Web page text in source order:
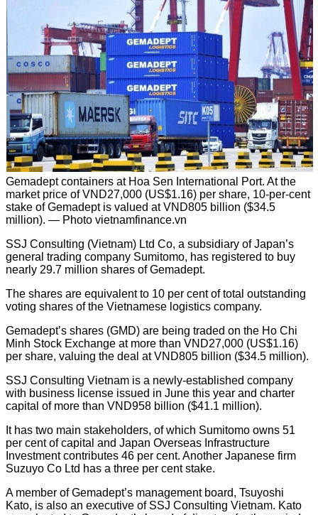
Gemadept containers at Hoa Sen International Port. At the
market price of VND27,000 (US$1.16) per share, 10-per-cent
stake of Gemadept is valued at VND805 billion ($34.5
million). — Photo vietnamfinance.vn
SSJ Consulting (Vietnam) Ltd Co, a subsidiary of Japan’s
general trading company Sumitomo, has registered to buy
nearly 29.7 million shares of Gemadept.
The shares are equivalent to 10 per cent of total outstanding
voting shares of the Vietnamese logistics company.
Gemadept’s shares (GMD) are being traded on the Ho Chi
Minh Stock Exchange at more than VND27,000 (US$1.16)
per share, valuing the deal at VND805 billion ($34.5 million).
SSJ Consulting Vietnam is a newly-established company
with business license issued in June this year and charter
capital of more than VND958 billion ($41.1 million).
It has two main stakeholders, of which Sumitomo owns 51
per cent of capital and Japan Overseas Infrastructure
Investment contributes 46 per cent. Another Japanese firm
Suzuyo Co Ltd has a three per cent stake.
A member of Gemadept’s management board, Tsuyoshi
Kato, is also an executive of SSJ Consulting Vietnam. Kato